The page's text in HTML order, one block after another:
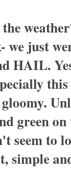
just
HAIL.
green
seem to
simple